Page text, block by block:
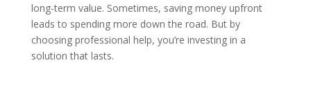
long-term value. Sometimes, saving money upfront
leads to spending more down the road. But by
choosing professional help, you’re investing in a
solution that lasts.